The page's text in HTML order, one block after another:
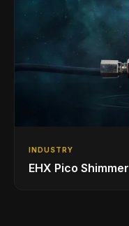
INDUSTRY
EHX Pico Shimmer